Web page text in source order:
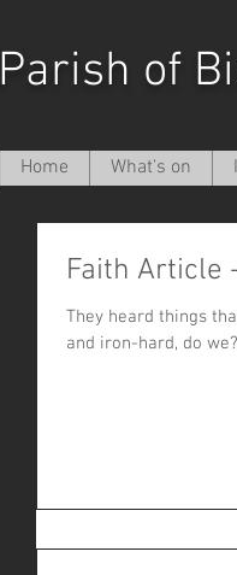
Parish of
Home What's on
Faith Article
They heard things that night that